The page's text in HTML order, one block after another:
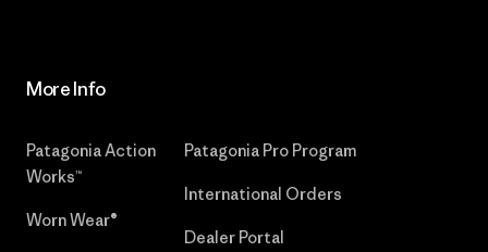
More Info
Patagonia Action
Works™
Worn Wear®
Patagonia Pro Program
International Orders
Dealer Portal